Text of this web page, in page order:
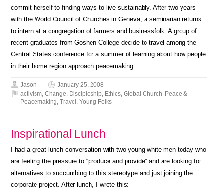
commit herself to finding ways to live sustainably. After two years
with the World Council of Churches in Geneva, a seminarian returns
to intern at a congregation of farmers and businessfolk. A group of
recent graduates from Goshen College decide to travel among the
Central States conference for a summer of learning about how people
in their home region approach peacemaking.
Jason
January 25, 2008
activism,Change, Discipleship, Ethics,Global Church, Peace &
Peacemaking,Travel ,Young Folks
Inspirational Lunch
I had a great lunch conversation with two young white men today who
are feeling the pressure to “produce and provide” and are looking for
alternatives to succumbing to this stereotype and just joining the
corporate project. After lunch, I wrote this: